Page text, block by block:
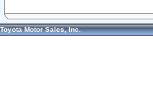
Toyota Motor Sales, Inc.